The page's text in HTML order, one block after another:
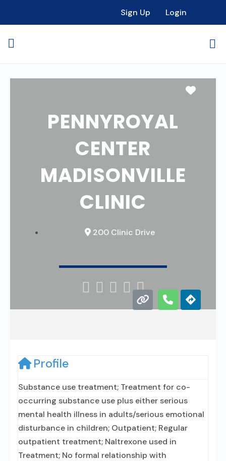
Sign Up Login
PENNYROYAL
CENTER
MADISONVILLE
CLINIC
200 Clinic Drive
    
Profile
Substance use treatment; Treatment for co-
occurring substance use plus either serious
mental health illness in adults/serious emotional
disturbance in children; Outpatient; Regular
outpatient treatment; Naltrexone used in
Treatment; No formal relationship with